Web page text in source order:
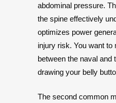
abdominal pressure.
the spine effectively
optimizes power
injury risk. You want
between the naval and
drawing your belly
The second common